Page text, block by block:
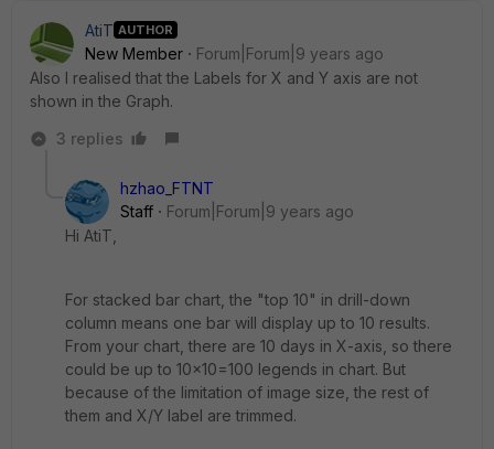
AtiT AUTHOR
New Member
Forum|Forum|9 years ago
Also I realised that the Labels for X and Y axis are not
shown in the Graph.
3 replies
hzhao_FTNT
Staff
Forum|Forum|9 years ago
Hi AtiT,
For stacked bar chart, the "top 10" in drill-down
column means one bar will display up to 10 results.
From your chart, there are 10 days in X-axis, so there
could be up to 10x10=100 legends in chart. But
because of the limitation of image size, the rest of
them and X/Y label are trimmed.